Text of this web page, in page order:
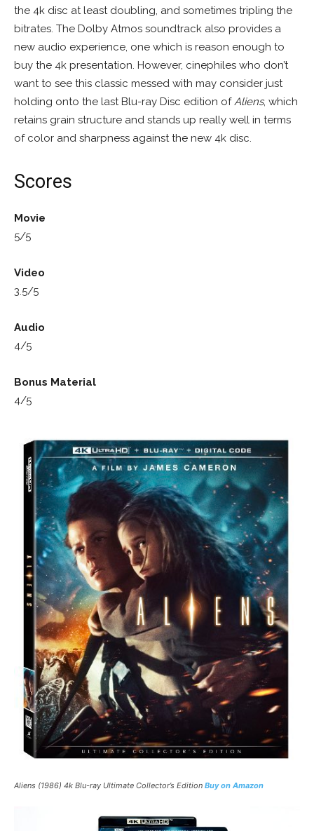
the 4k disc at least doubling, and sometimes tripling the
bitrates. The Dolby Atmos soundtrack also provides a
new audio experience, one which is reason enough to
buy the 4k presentation. However, cinephiles who don’t
want to see this classic messed with may consider just
holding onto the last Blu-ray Disc edition ofAliens, which
retains grain structure and stands up really well in terms
of color and sharpness against the new 4k disc.
Scores
Movie
5/5
Video
3.5/5
Audio
4/5
Bonus Material
4/5
Aliens (1986) 4k Blu-ray Ultimate Collector’s Edition Buy on Amazon